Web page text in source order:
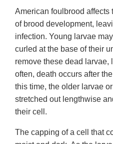
American foulbrood
of brood development,
infection. Young larvae
curled at the base of their
remove these dead larvae,
often, death occurs after
this time, the older larvae
stretched out lengthwise
their cell.
The capping of a cell that